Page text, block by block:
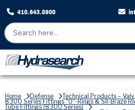
410.643.8900
Home Defense Technical Products –
8300 Series Fittings "O"-Rings & Sil-Braze
Tube Fittings (8300 Series)